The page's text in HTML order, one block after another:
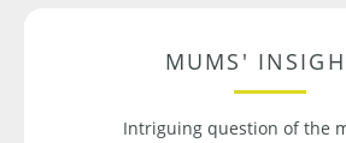
MUMS'
Intriguing question of the